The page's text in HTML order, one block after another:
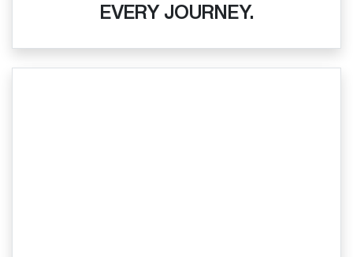
EVERY JOURNEY.